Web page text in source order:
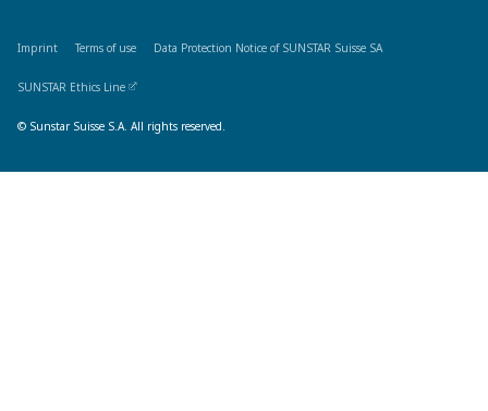
Imprint Terms of use Data Protection Notice of SUNSTAR Suisse SA
SUNSTAR Ethics Line
© Sunstar Suisse S.A. All rights reserved.